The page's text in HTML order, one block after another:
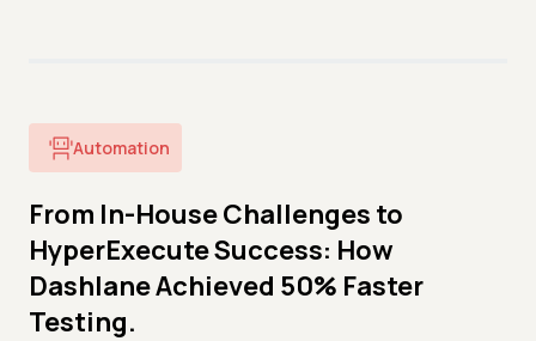
Automation
From In-House Challenges to
HyperExecute Success: How
Dashlane Achieved 50% Faster
Testing.